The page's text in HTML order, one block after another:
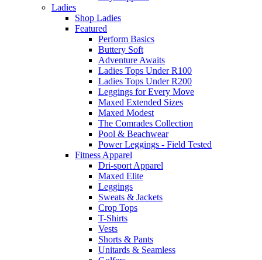
Ladies
Shop Ladies
Featured
Perform Basics
Buttery Soft
Adventure Awaits
Ladies Tops Under R100
Ladies Tops Under R200
Leggings for Every Move
Maxed Extended Sizes
Maxed Modest
The Comrades Collection
Pool & Beachwear
Power Leggings - Field Tested
Fitness Apparel
Dri-sport Apparel
Maxed Elite
Leggings
Sweats & Jackets
Crop Tops
T-Shirts
Vests
Shorts & Pants
Unitards & Seamless